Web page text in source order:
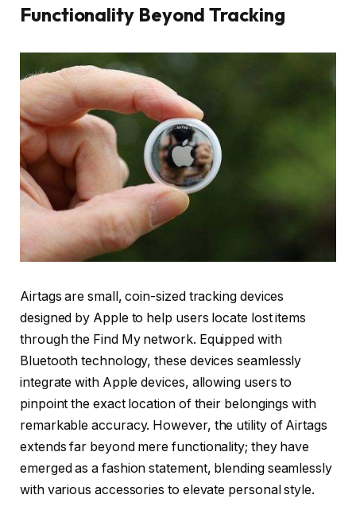
Functionality Beyond Tracking
Airtags are small, coin-sized tracking devices
designed by Apple to help users locate lost items
through the Find My network. Equipped with
Bluetooth technology, these devices seamlessly
integrate with Apple devices, allowing users to
pinpoint the exact location of their belongings with
remarkable accuracy. However, the utility of Airtags
extends far beyond mere functionality; they have
emerged as a fashion statement, blending seamlessly
with various accessories to elevate personal style.